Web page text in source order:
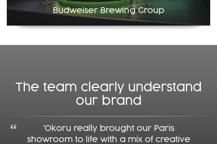
Budweiser Brewing Group
The team clearly understand
our brand
'Okoru really brought our Paris
showroom to life with a mix of creative